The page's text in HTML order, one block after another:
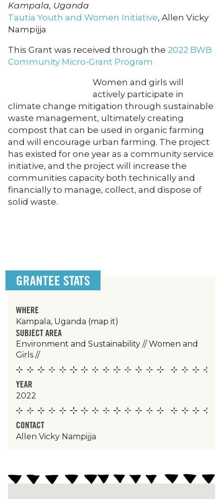
Kampala, Uganda
Tautia Youth and Women Initiative, Allen Vicky
Nampijja
This Grant was received through the 2022 BWB
Community Micro-Grant Program
Women and girls will
actively participate in
climate change mitigation through sustainable
waste management, ultimately creating
compost that can be used in organic farming
and will encourage urban farming. The project
has existed for one year as a community service
initiative, and the project will increase the
communities capacity both technically and
financially to manage, collect, and dispose of
solid waste.
GRANTEE STATS
WHERE
Kampala, Uganda (map it)
SUBJECT AREA
Environment and Sustainability // Women and
Girls //
YEAR
2022
CONTACT
Allen Vicky Nampijja